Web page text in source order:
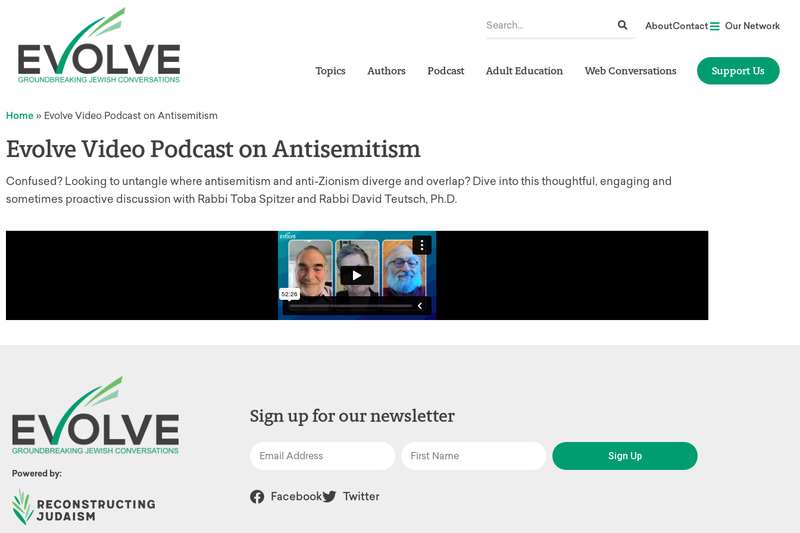
AboutContact Our Network
Topics Authors Podcast Adult Education Web Conversations Support Us
Home » Evolve Video Podcast on Antisemitism
Evolve Video Podcast on Antisemitism
Confused? Looking to untangle where antisemitism and anti-Zionism diverge and overlap? Dive into this thoughtful, engaging and
sometimes proactive discussion with Rabbi Toba Spitzer and Rabbi David Teutsch, Ph.D.
Powered by:
Sign up for our newsletter
Sign Up
Facebook Twitter